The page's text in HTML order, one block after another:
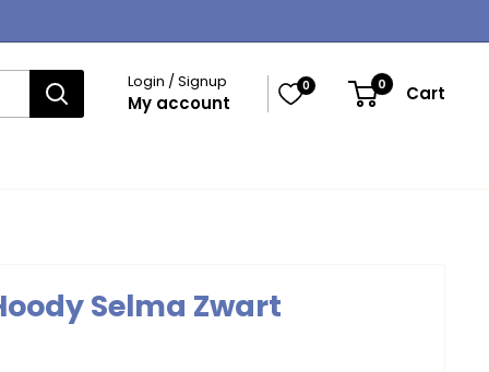
Login / Signup
My account
0 0 Cart
Selma Zwart